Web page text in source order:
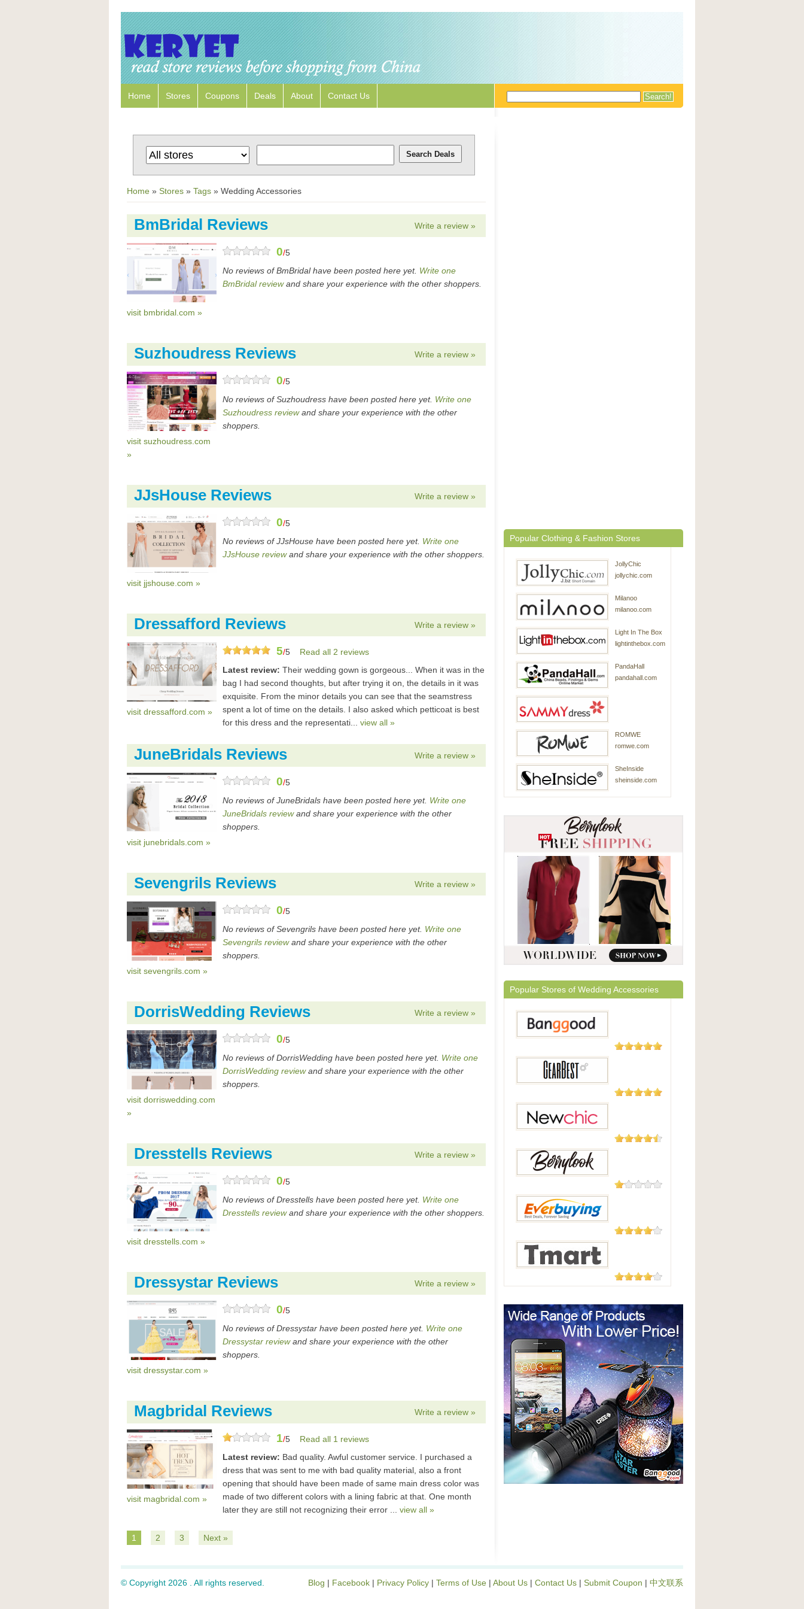
Home Stores Coupons Deals About Contact Us
Home » Stores » Tags » Wedding Accessories
BmBridal Reviews Write a review »
visit bmbridal.com »
0/5
No reviews of BmBridal have been posted here yet. Write one
BmBridal reviewand share your experience with the other shoppers.
Suzhoudress Reviews Write a review »
visit suzhoudress.com
»
0/5
No reviews of Suzhoudress have been posted here yet. Write one
Suzhoudress reviewand share your experience with the other
shoppers.
JJsHouse Reviews Write a review »
visit jjshouse.com »
0/5
No reviews of JJsHouse have been posted here yet. Write one
JJsHouse reviewand share your experience with the other shoppers.
Dressafford Reviews Write a review »
visit dressafford.com »
5/5
Read all 2 reviews
Latest review: Their wedding gown is gorgeous... When it was in the
bag I had second thoughts, but after trying it on, the details in it was
exquisite. From the minor details you can see that the seamstress
spent a lot of time on the details. I also asked which petticoat is best
for this dress and the representati... view all »
JuneBridals Reviews Write a review »
visit junebridals.com »
0/5
No reviews of JuneBridals have been posted here yet. Write one
JuneBridals reviewand share your experience with the other
shoppers.
Sevengrils Reviews Write a review »
visit sevengrils.com »
0/5
No reviews of Sevengrils have been posted here yet. Write one
Sevengrils reviewand share your experience with the other
shoppers.
DorrisWedding Reviews Write a review »
visit dorriswedding.com
»
0/5
No reviews of DorrisWedding have been posted here yet. Write one
DorrisWedding reviewand share your experience with the other
shoppers.
Dresstells Reviews Write a review »
visit dresstells.com »
0/5
No reviews of Dresstells have been posted here yet. Write one
Dresstells reviewand share your experience with the other shoppers.
Dressystar Reviews Write a review »
visit dressystar.com »
0/5
No reviews of Dressystar have been posted here yet. Write one
Dressystar reviewand share your experience with the other
shoppers.
Magbridal Reviews Write a review »
visit magbridal.com »
1/5
Read all 1 reviews
Latest review: Bad quality. Awful customer service. I purchased a
dress that was sent to me with bad quality material, also a front
opening that should have been made of same main dress color was
made of two different colors with a lining fabric at that. One month
later they are still not recognizing their error ... view all »
1 2 3 Next »
Popular Clothing & Fashion Stores
JollyChic
jollychic.com
Milanoo
milanoo.com
Light In The Box
lightinthebox.com
PandaHall
pandahall.com
ROMWE
romwe.com
SheInside
sheinside.com
Popular Stores of Wedding Accessories
BangGood
GearBest
Newchic
BerryLook
Everbuying
177 Reviews
Blog | Facebook | Privacy Policy | Terms of Use | About Us | Contact Us | Submit Coupon | 中文联系
© Copyright 2026 . All rights reserved.